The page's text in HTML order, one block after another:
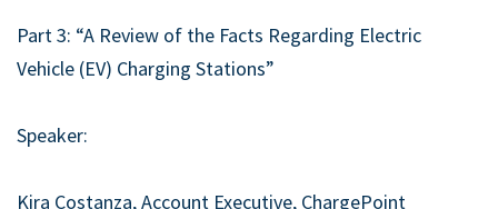
Part 3: “A Review of the Facts Regarding Electric
Vehicle (EV) Charging Stations”
Speaker:
Kira Costanza, Account Executive, ChargePoint